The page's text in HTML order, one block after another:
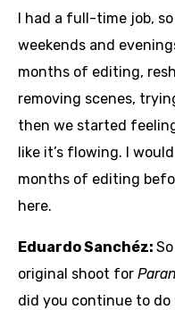
I had a full-time job,
weekends and
months of editing,
removing scenes,
then we started
like it’s flowing. I
months of editing
here.
Eduardo Sanchéz:
original shoot for
did you continue to